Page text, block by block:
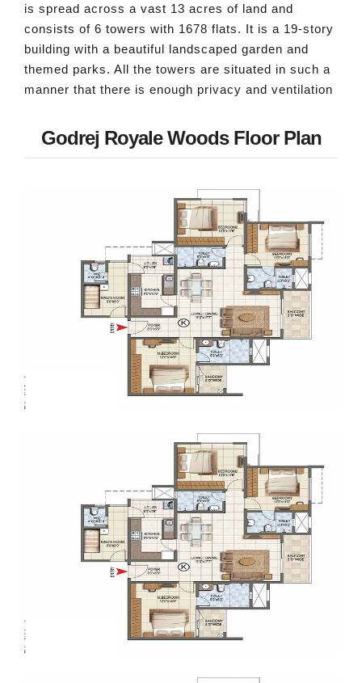
is spread across a vast 13 acres of land and
consists of 6 towers with 1678 flats. It is a 19-story
building with a beautiful landscaped garden and
themed parks. All the towers are situated in such a
manner that there is enough privacy and ventilation
Godrej Royale Woods Floor Plan